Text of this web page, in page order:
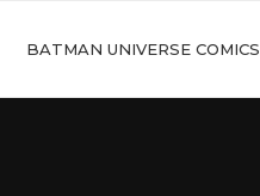
BATMAN UNIVERSE COMICS